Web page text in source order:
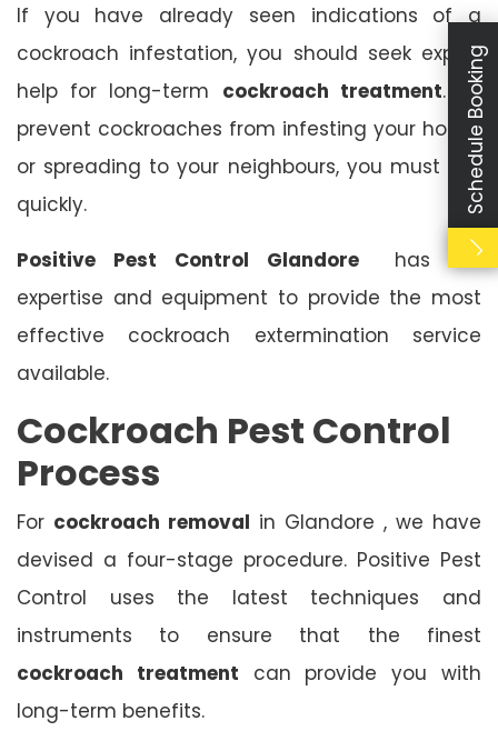
If you have already seen indications of a
cockroach infestation, you should seek expert
help for long-term cockroach treatment. To
prevent cockroaches from infesting your house
or spreading to your neighbours, you must act
quickly.
Positive Pest Control Glandore
has the
expertise and equipment to provide the most
effective cockroach extermination service
available.
Cockroach Pest Control
Process
For cockroach removal in Glandore , we have
devised a four-stage procedure. Positive Pest
Control uses the latest techniques and
instruments to ensure that the finest
cockroach treatment can provide you with
long-term benefits.
Schedule Booking